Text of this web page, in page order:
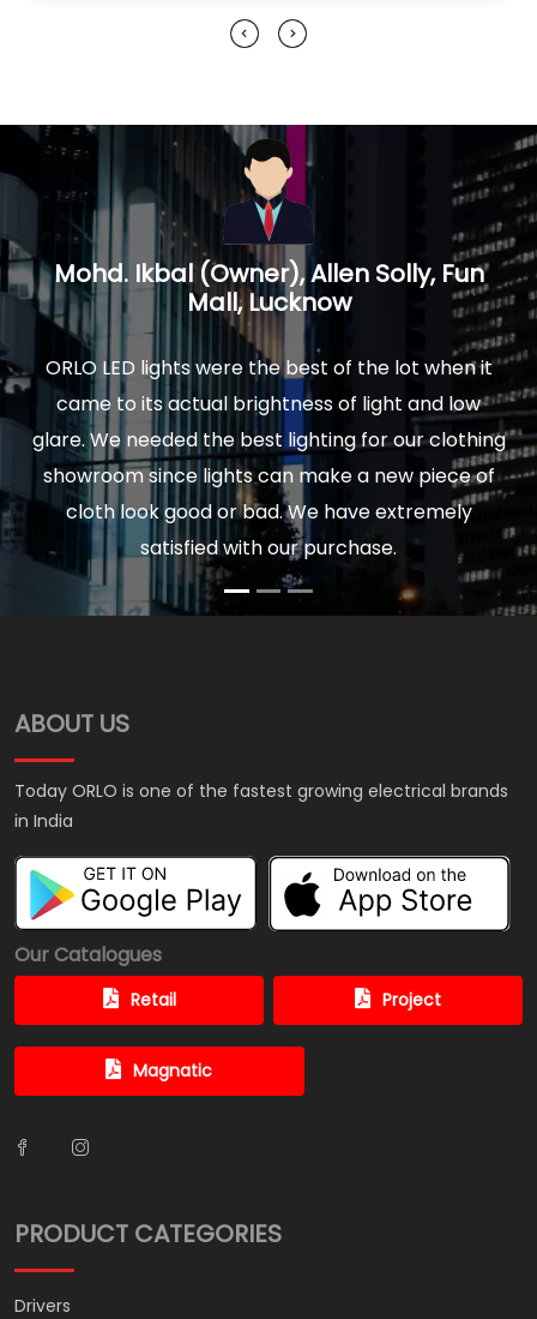
it
Prakash Mathur, Architect, Logica
Interiors, Noida U.P.
We installed ORLO Led lights in our new home and
were delighted by the quality and finish of lights.
The actual light is really soothing to your eyes, and
comfortable to sit for hours. Moreover our power
bills are very low now. So I would highly
recommend ORLO to anyone
ABOUT US
Today ORLO is one of the fastest growing electrical brands
in India
Our Catalogues
Retail Project
Magnatic
PRODUCT CATEGORIES
Drivers